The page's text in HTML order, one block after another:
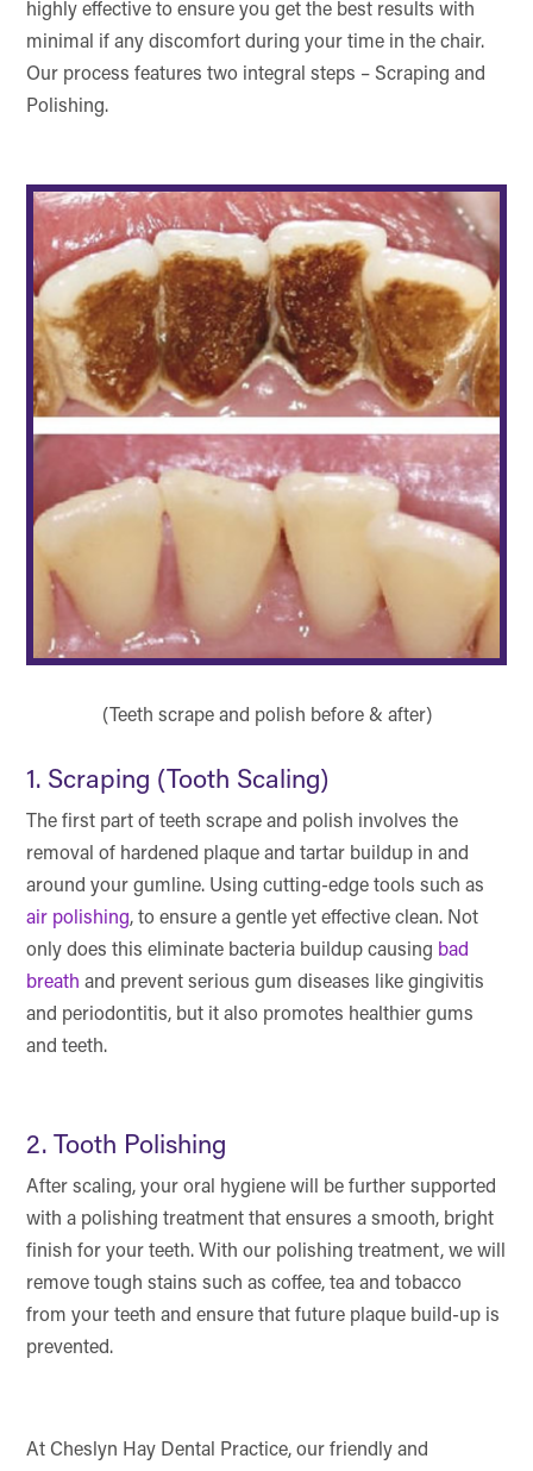
highly effective to ensure you get the best results with
minimal if any discomfort during your time in the chair.
Our process features two integral steps – Scraping and
Polishing.
(Teeth scrape and polish before & after)
1. Scraping (Tooth Scaling)
The first part of teeth scrape and polish involves the
removal of hardened plaque and tartar buildup in and
around your gumline. Using cutting-edge tools such as
air polishing, to ensure a gentle yet effective clean. Not
only does this eliminate bacteria buildup causing bad
breath and prevent serious gum diseases like gingivitis
and periodontitis, but it also promotes healthier gums
and teeth.
2. Tooth Polishing
After scaling, your oral hygiene will be further supported
with a polishing treatment that ensures a smooth, bright
finish for your teeth. With our polishing treatment, we will
remove tough stains such as coffee, tea and tobacco
from your teeth and ensure that future plaque build-up is
prevented.
At Cheslyn Hay Dental Practice, our friendly and